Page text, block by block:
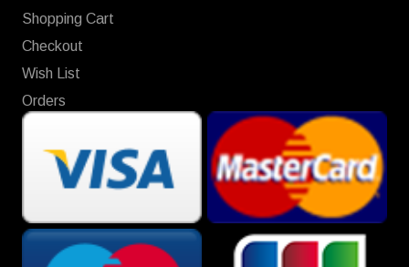
Shopping Cart
Checkout
Wish List
Orders